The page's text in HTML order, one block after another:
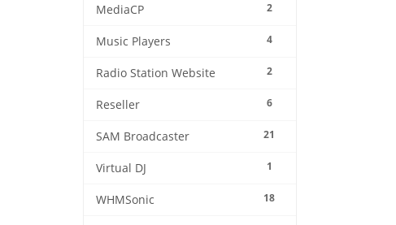
2
MediaCP
4
Music Players
2
Radio Station Website
6
Reseller
21
SAM Broadcaster
1
Virtual DJ
18
WHMSonic